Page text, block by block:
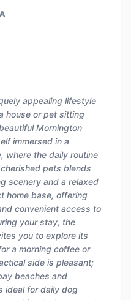
appealing lifestyle
house or pet sitting
Mornington
immersed in a
where the daily routine
pets blends
scenery and a relaxed
home base, offering
convenient access to
your stay, the
you to explore its
a morning coffee or
side is pleasant;
beaches and
ideal for daily dog